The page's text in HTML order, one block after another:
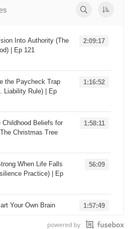
Into Authority (The
| Ep 121
2:09:17
the Paycheck Trap
Liability Rule) | Ep
1:16:52
Childhood Beliefs for
Christmas Tree
1:58:11
When Life Falls
Practice) | Ep
56:09
Your Own Brain
1:57:49